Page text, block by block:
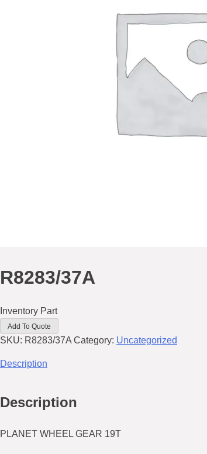
R8283/37A
Inventory Part
Add To Quote
SKU: R8283/37A Category: Uncategorized
Description
Description
PLANET WHEEL GEAR 19T